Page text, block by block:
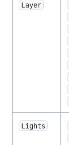
Layer
Lights